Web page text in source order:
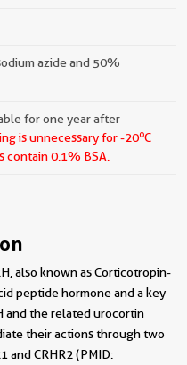
azide and 50%
for one year after
is unnecessary for -20oC
contain 0.1% BSA.
also known as Corticotropin-
peptide hormone and a key
and the related urocortin
their actions through two
and CRHR2 (PMID: